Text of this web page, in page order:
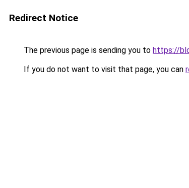
Redirect Notice
The previous page is sending you to https://
If you do not want to visit that page, you can